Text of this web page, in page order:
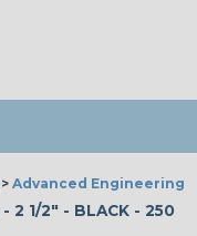
> Advanced Engineering
2 1/2" - BLACK - 250